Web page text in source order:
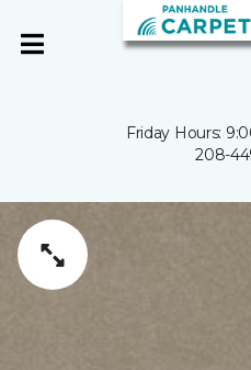
Friday Hours:
208-